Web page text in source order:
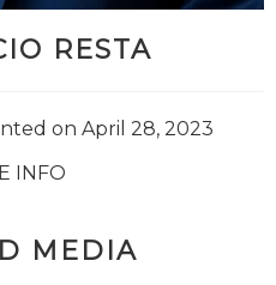
RESTA
on April 28, 2023
INFO
MEDIA